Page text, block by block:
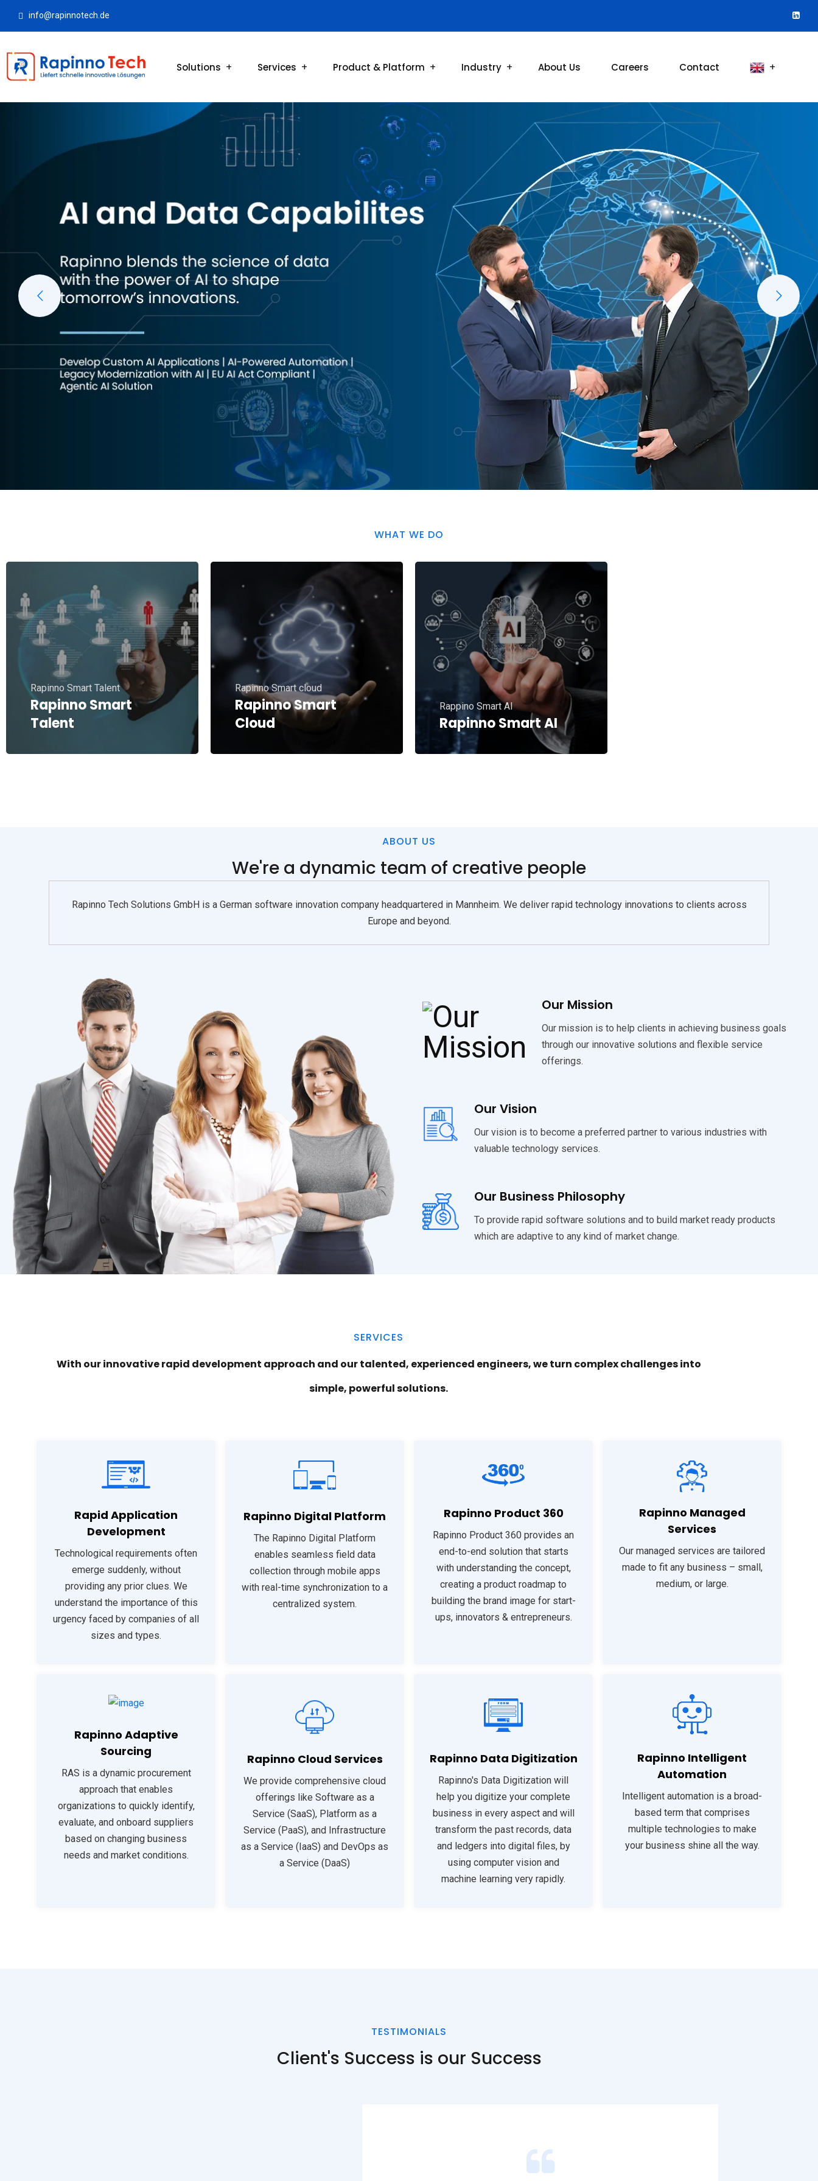
info@rapinnotech.de
Solutions Services Product & Platform Industry About Us Careers Contact
WHAT WE DO
Rapinno Smart
Talent
Rapinno Smart Talent
Rapinno Smart
Cloud
Rapinno Smart cloud
Rapinno Smart AI
Rappino Smart AI
ABOUT US
We're a dynamic team of creative people
Rapinno Tech Solutions GmbH is a German software innovation company headquartered in Mannheim. We deliver rapid technology innovations to clients across
Europe and beyond.
Our Mission
Our mission is to help clients in achieving business goals
through our innovative solutions and flexible service
offerings.
Our Vision
Our vision is to become a preferred partner to various industries with
valuable technology services.
Our Business Philosophy
To provide rapid software solutions and to build market ready products
which are adaptive to any kind of market change.
SERVICES
With our innovative rapid development approach and our talented, experienced engineers, we turn complex challenges into
simple, powerful solutions.
Rapid Application
Development
Technological requirements often
emerge suddenly, without
providing any prior clues. We
understand the importance of this
urgency faced by companies of all
sizes and types.
Rapinno Digital Platform
The Rapinno Digital Platform
enables seamless field data
collection through mobile apps
with real-time synchronization to a
centralized system.
Rapinno Product 360
Rapinno Product 360 provides an
end-to-end solution that starts
with understanding the concept,
creating a product roadmap to
building the brand image for start-
ups, innovators & entrepreneurs.
Rapinno Managed
Services
Our managed services are tailored
made to fit any business – small,
medium, or large.
Rapinno Adaptive
Sourcing
RAS is a dynamic procurement
approach that enables
organizations to quickly identify,
evaluate, and onboard suppliers
based on changing business
needs and market conditions.
Rapinno Cloud Services
We provide comprehensive cloud
offerings like Software as a
Service (SaaS), Platform as a
Service (PaaS), and Infrastructure
as a Service (IaaS) and DevOps as
a Service (DaaS)
Rapinno Data Digitization
Rapinno's Data Digitization will
help you digitize your complete
business in every aspect and will
transform the past records, data
and ledgers into digital files, by
using computer vision and
machine learning very rapidly.
Rapinno Intelligent
Automation
Intelligent automation is a broad-
based term that comprises
multiple technologies to make
your business shine all the way.
TESTIMONIALS
Client's Success is our Success